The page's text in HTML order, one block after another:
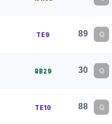
TE9 89 Q
RB29 30 Q
TE10 88 Q